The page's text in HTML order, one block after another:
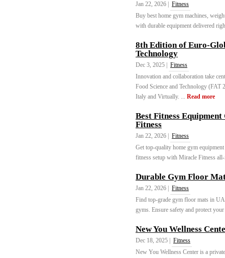
Jan 22, 2026 |
Fitness
Buy best home gym machines,
with durable equipment delivered
8th Edition of Euro-
Technology
Dec 3, 2025 |
Fitness
Innovation and collaboration take
Food Science and Technology (FAT
Italy and Virtually. ... Read more
Best Fitness
Fitness
Jan 22, 2026 |
Fitness
Get top-quality home gym
fitness setup with Miracle Fitness
Durable Gym Floor
Jan 22, 2026 |
Fitness
Find top-grade gym floor mats in
gyms. Ensure safety and protect
New You Wellness
Dec 18, 2025 |
Fitness
New You Wellness Center is a